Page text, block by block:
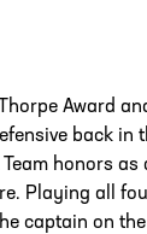
Award
back in
honors
Playing all
captain on